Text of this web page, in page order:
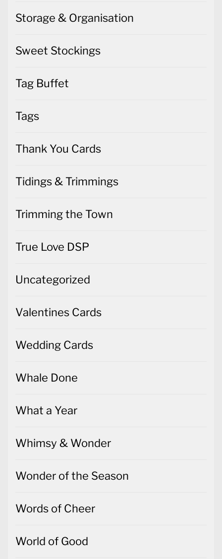
Storage & Organisation
Sweet Stockings
Tag Buffet
Tags
Thank You Cards
Tidings & Trimmings
Trimming the Town
True Love DSP
Uncategorized
Valentines Cards
Wedding Cards
Whale Done
What a Year
Whimsy & Wonder
Wonder of the Season
Words of Cheer
World of Good